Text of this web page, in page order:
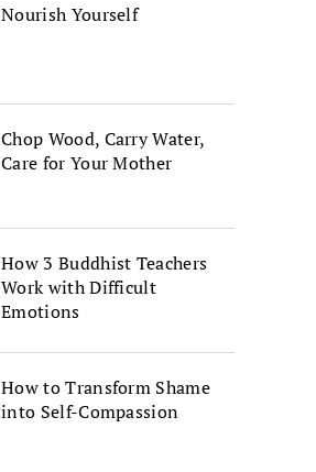
Nourish Yourself
Chop Wood, Carry Water,
Care for Your Mother
How 3 Buddhist Teachers
Work with Difficult
Emotions
How to Transform Shame
into Self-Compassion